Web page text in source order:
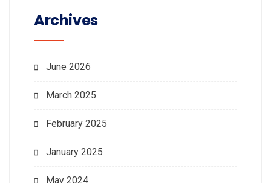
Archives
June 2026
March 2025
February 2025
January 2025
May 2024